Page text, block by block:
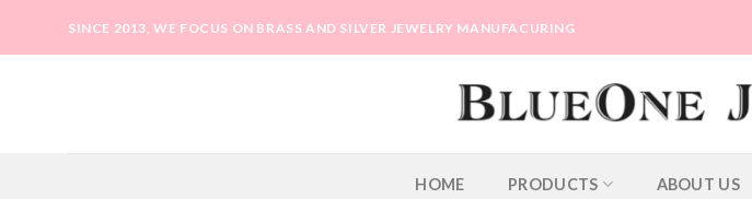
SINCE 2013, WE FOCUS ON BRASS AND SILVER JEWELRY MANUFACURING
HOME PRODUCTS ABOUT US